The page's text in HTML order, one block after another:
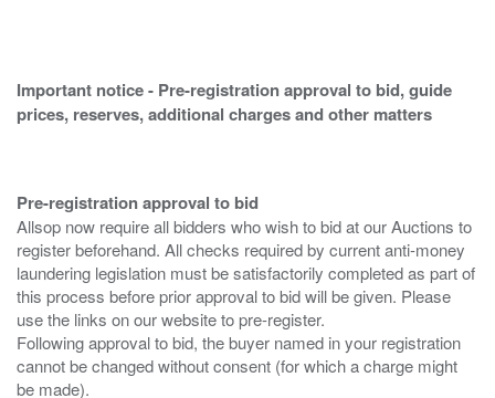
Important notice - Pre-registration approval to bid, guide
prices, reserves, additional charges and other matters
Pre-registration approval to bid
Allsop now require all bidders who wish to bid at our Auctions to
register beforehand. All checks required by current anti-money
laundering legislation must be satisfactorily completed as part of
this process before prior approval to bid will be given. Please
use the links on our website to pre-register.
Following approval to bid, the buyer named in your registration
cannot be changed without consent (for which a charge might